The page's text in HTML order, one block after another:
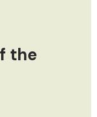
the